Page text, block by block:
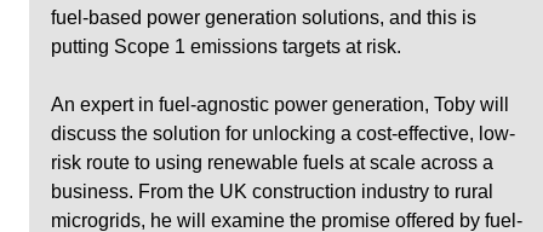
fuel-based power generation solutions, and this is
putting Scope 1 emissions targets at risk.
An expert in fuel-agnostic power generation, Toby will
discuss the solution for unlocking a cost-effective, low-
risk route to using renewable fuels at scale across a
business. From the UK construction industry to rural
microgrids, he will examine the promise offered by fuel-